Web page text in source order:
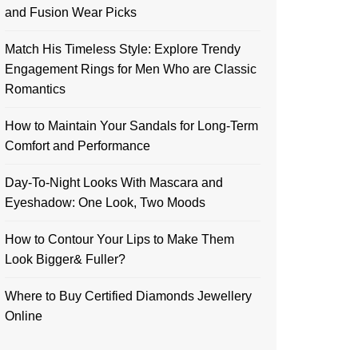
and Fusion Wear Picks
Match His Timeless Style: Explore Trendy
Engagement Rings for Men Who are Classic
Romantics
How to Maintain Your Sandals for Long-Term
Comfort and Performance
Day-To-Night Looks With Mascara and
Eyeshadow: One Look, Two Moods
How to Contour Your Lips to Make Them
Look Bigger& Fuller?
Where to Buy Certified Diamonds Jewellery
Online